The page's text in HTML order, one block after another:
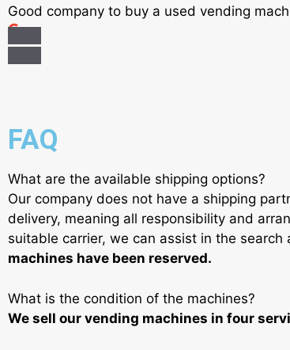
Good company to buy a used vending
FAQ
What are the available shipping options?
Our company does not have a shipping
delivery, meaning all responsibility and
suitable carrier, we can assist in the search
machines have been reserved.
What is the condition of the machines?
We sell our vending machines in four